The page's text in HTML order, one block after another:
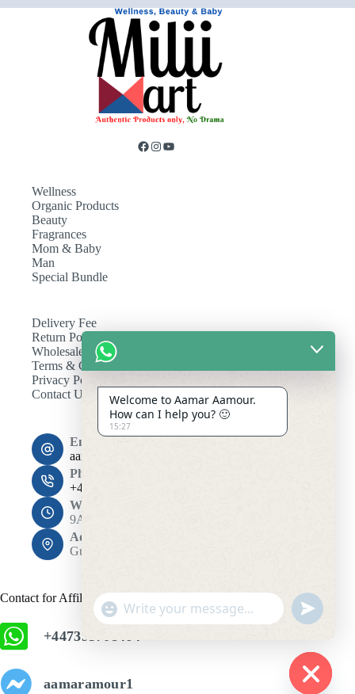
Wellness
Organic Products
Beauty
Fragrances
Mom & Baby
Man
Special Bundle
Delivery Fee
Return Policy
Wholesale
Terms & Conditions
Privacy Policy
Contact Us
Email:
aamaramour4@gmail.com
Phone:
+44 7393 708464
Working Hours
9AM - 10PM
Address:
Gulshan 1, Dhaka 1212
Contact for Affiliation
+447393708464
aamaramour1
Welcome to Aamar Aamour.
How can I help you? 🙂
15:27
"
+
c
u
f